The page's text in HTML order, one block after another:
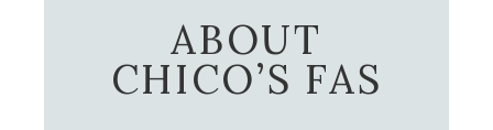
ABOUT
CHICO’S FAS